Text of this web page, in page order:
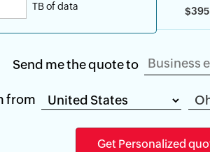
TB of data $395
Send me the quote to
from